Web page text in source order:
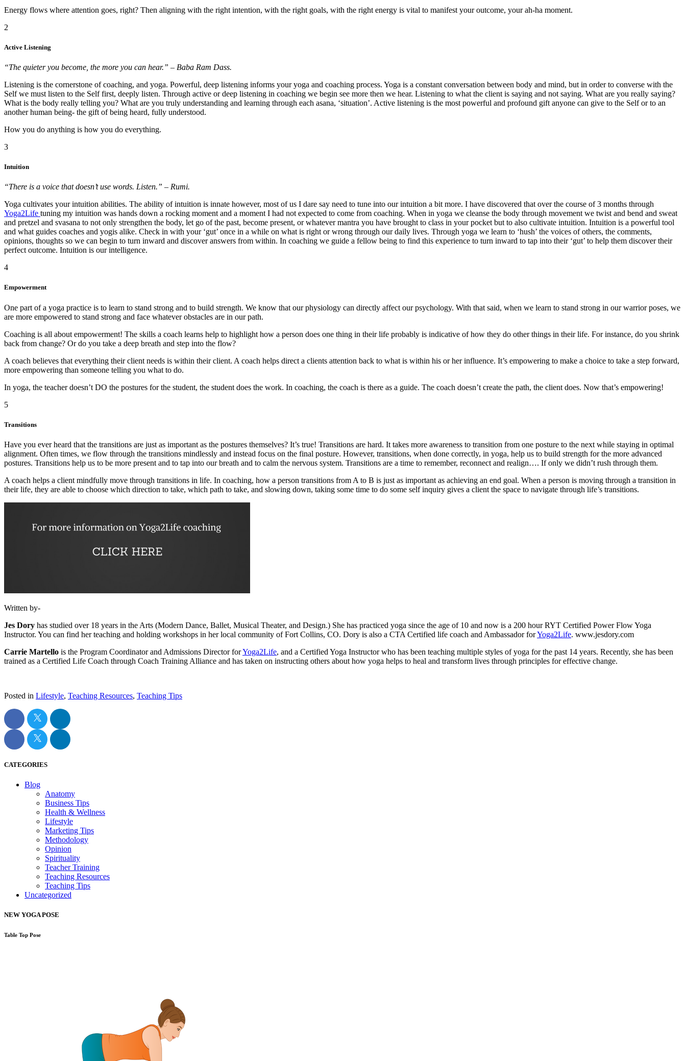
Energy flows where attention goes, right? Then aligning with the right intention, with the right goals, with the right energy is vital to manifest your outcome, your ah-ha moment.
2
Active Listening
“The quieter you become, the more you can hear.” – Baba Ram Dass.
Listening is the cornerstone of coaching, and yoga. Powerful, deep listening informs your yoga and coaching process. Yoga is a constant conversation between body and mind, but in order to converse with the
Self we must listen to the Self first, deeply listen. Through active or deep listening in coaching we begin see more then we hear. Listening to what the client is saying and not saying. What are you really saying?
What is the body really telling you? What are you truly understanding and learning through each asana, ‘situation’. Active listening is the most powerful and profound gift anyone can give to the Self or to an
another human being- the gift of being heard, fully understood.
How you do anything is how you do everything.
3
Intuition
“There is a voice that doesn’t use words. Listen.” – Rumi.
Yoga cultivates your intuition abilities. The ability of intuition is innate however, most of us I dare say need to tune into our intuition a bit more. I have discovered that over the course of 3 months through
Yoga2Life tuning my intuition was hands down a rocking moment and a moment I had not expected to come from coaching. When in yoga we cleanse the body through movement we twist and bend and sweat
and pretzel and svasana to not only strengthen the body, let go of the past, become present, or whatever mantra you have brought to class in your pocket but to also cultivate intuition. Intuition is a powerful tool
and what guides coaches and yogis alike. Check in with your ‘gut’ once in a while on what is right or wrong through our daily lives. Through yoga we learn to ‘hush’ the voices of others, the comments,
opinions, thoughts so we can begin to turn inward and discover answers from within. In coaching we guide a fellow being to find this experience to turn inward to tap into their ‘gut’ to help them discover their
perfect outcome. Intuition is our intelligence.
4
Empowerment
One part of a yoga practice is to learn to stand strong and to build strength. We know that our physiology can directly affect our psychology. With that said, when we learn to stand strong in our warrior poses, we
are more empowered to stand strong and face whatever obstacles are in our path.
Coaching is all about empowerment! The skills a coach learns help to highlight how a person does one thing in their life probably is indicative of how they do other things in their life. For instance, do you shrink
back from change? Or do you take a deep breath and step into the flow?
A coach believes that everything their client needs is within their client. A coach helps direct a clients attention back to what is within his or her influence. It’s empowering to make a choice to take a step forward,
more empowering than someone telling you what to do.
In yoga, the teacher doesn’t DO the postures for the student, the student does the work. In coaching, the coach is there as a guide. The coach doesn’t create the path, the client does. Now that’s empowering!
5
Transitions
Have you ever heard that the transitions are just as important as the postures themselves? It’s true! Transitions are hard. It takes more awareness to transition from one posture to the next while staying in optimal
alignment. Often times, we flow through the transitions mindlessly and instead focus on the final posture. However, transitions, when done correctly, in yoga, help us to build strength for the more advanced
postures. Transitions help us to be more present and to tap into our breath and to calm the nervous system. Transitions are a time to remember, reconnect and realign…. If only we didn’t rush through them.
A coach helps a client mindfully move through transitions in life. In coaching, how a person transitions from A to B is just as important as achieving an end goal. When a person is moving through a transition in
their life, they are able to choose which direction to take, which path to take, and slowing down, taking some time to do some self inquiry gives a client the space to navigate through life’s transitions.
Written by-
Jes Dory has studied over 18 years in the Arts (Modern Dance, Ballet, Musical Theater, and Design.) She has practiced yoga since the age of 10 and now is a 200 hour RYT Certified Power Flow Yoga
Instructor. You can find her teaching and holding workshops in her local community of Fort Collins, CO. Dory is also a CTA Certified life coach and Ambassador forYoga2Life. www.jesdory.com
Carrie Martello is the Program Coordinator and Admissions Director forYoga2Life, and a Certified Yoga Instructor who has been teaching multiple styles of yoga for the past 14 years. Recently, she has been
trained as a Certified Life Coach through Coach Training Alliance and has taken on instructing others about how yoga helps to heal and transform lives through principles for effective change.
Posted in Lifestyle, Teaching Resources, Teaching Tips
CATEGORIES
Blog
Anatomy
Business Tips
Health & Wellness
Lifestyle
Marketing Tips
Methodology
Opinion
Spirituality
Teacher Training
Teaching Resources
Teaching Tips
Uncategorized
NEW YOGA POSE
Table Top Pose